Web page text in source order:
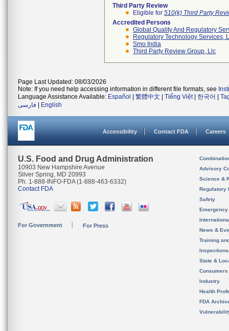
Third Party Review
Eligible for 510(k) Third Party
Accredited Persons
Global Quality And Regulatory
Regulatory Technology Services,
Smo India
Third Party Review Group, Llc
Page Last Updated: 08/03/2026
Note: If you need help accessing information in different file formats, see
Language Assistance Available: Español 繁體中文 Tiếng Việt| 한국어
فارسی
English
Accessibility Contact FDA Careers
U.S. Food and Drug Administration
10903 New Hampshire Avenue
Silver Spring, MD 20993
Ph. 1-888-INFO-FDA (1-888-463-6332)
Contact FDA
For Government For Press
Advisory
Science &
Regulatory
Safety
News &
Training
State &
Consumers
Industry
Health
FDA